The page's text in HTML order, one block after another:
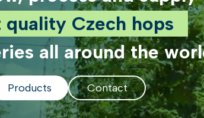
quality Czech hops
all around the
Products Contact